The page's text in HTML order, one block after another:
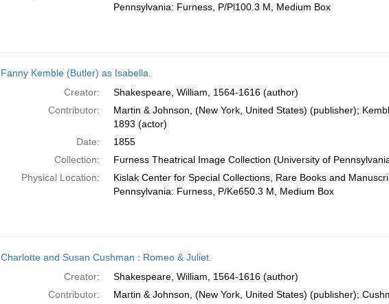
Pennsylvania: Furness, P/Pl100.3 M, Medium Box
Fanny Kemble (Butler) as Isabella.
Creator:
Shakespeare, William, 1564-1616 (author)
Contributor:
Martin & Johnson, (New York, United States) (publisher);
1893 (actor)
Date:
1855
Collection:
Furness Theatrical Image Collection (University of
Physical Location:
Kislak Center for Special Collections, Rare Books and
Pennsylvania: Furness, P/Ke650.3 M, Medium Box
Charlotte and Susan Cushman : Romeo & Juliet.
Creator:
Shakespeare, William, 1564-1616 (author)
Contributor:
Martin & Johnson, (New York, United States) (publisher);